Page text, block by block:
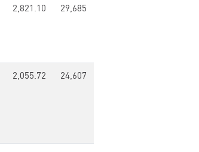
2,821.10 29,685
2,055.72 24,607